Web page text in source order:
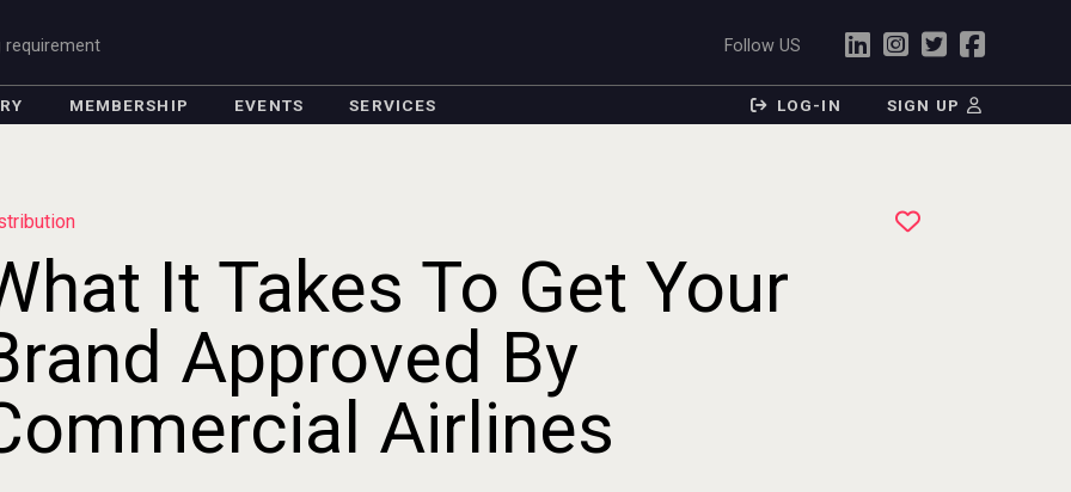
requirement Follow US
MEMBERSHIP EVENTS SERVICES LOG-IN SIGN UP
It Takes To Get Your
Approved By
Airlines